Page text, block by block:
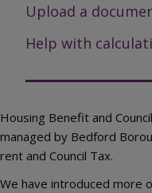
Upload a
Help with
Housing Benefit and
managed by Bedford
rent and Council Tax.
We have introduced more